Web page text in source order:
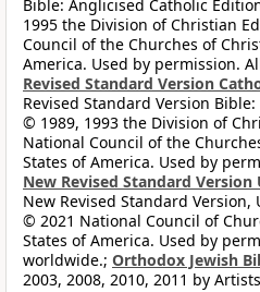
Bible: Anglicised Catholic
1995 the Division of Christian
Council of the Churches of
America. Used by permission.
Revised Standard Version
Revised Standard Version
© 1989, 1993 the Division of
National Council of the
States of America. Used by
New Revised Standard
New Revised Standard
© 2021 National Council of
States of America. Used by
worldwide.; Orthodox Jewish
2003, 2008, 2010, 2011 by